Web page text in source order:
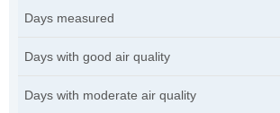
Days measured
Days with good air quality
Days with moderate air quality